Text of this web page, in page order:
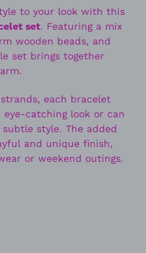
to your look with this
set. Featuring a mix
wooden beads, and
set brings together
each bracelet
catching look or can
style. The added
and unique finish,
or weekend outings.